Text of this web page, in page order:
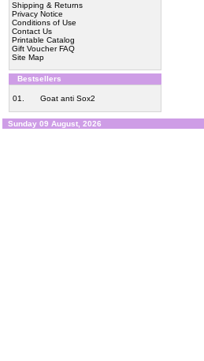
Shipping & Returns
Privacy Notice
Conditions of Use
Contact Us
Printable Catalog
Gift Voucher FAQ
Site Map
Bestsellers
01. Goat anti Sox2
Sunday 09 August, 2026